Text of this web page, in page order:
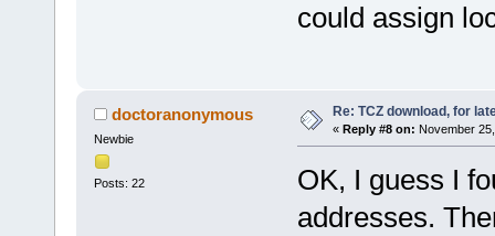
could assign
doctoranonymous
Newbie
Posts: 22
Re: TCZ download, for
« Reply #8 on: November
OK, I guess I
addresses.